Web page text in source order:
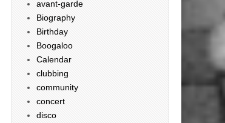
avant-garde
Biography
Birthday
Boogaloo
Calendar
clubbing
community
concert
disco